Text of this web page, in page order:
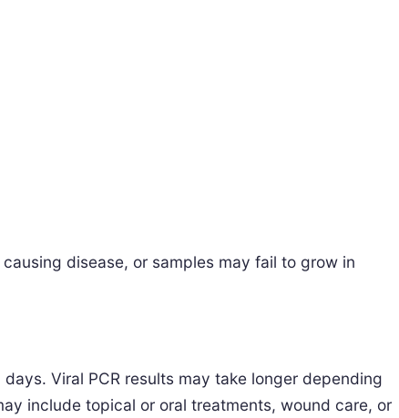
disease, or samples may fail to grow in
Viral PCR results may take longer depending
include topical or oral treatments, wound care, or